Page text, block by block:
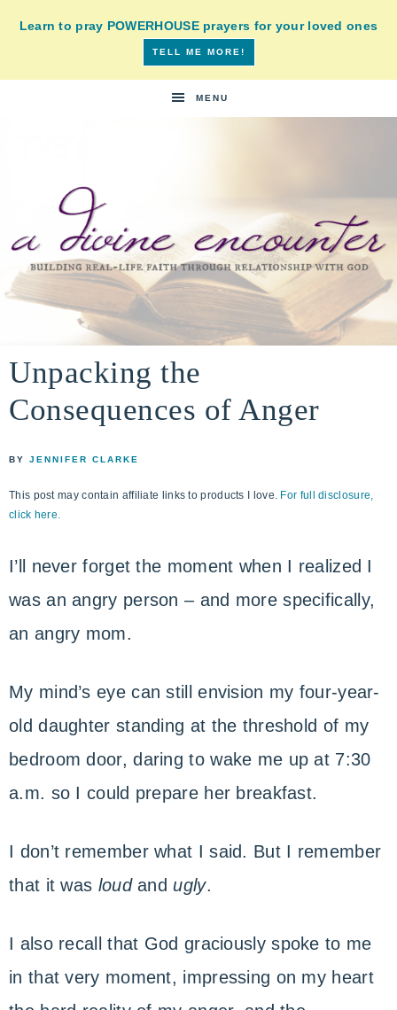
Learn to pray POWERHOUSE prayers for your loved ones
TELL ME MORE!
MENU
DIVINE
ENCOUNTER
real-
life
with
Unpacking the
Consequences of Anger
BY JENNIFER CLARKE
This post may contain affiliate links to products I love. For full disclosure,
click here.
I’ll never forget the moment when I realized I
was an angry person – and more specifically,
an angry mom.
My mind’s eye can still envision my four-year-
old daughter standing at the threshold of my
bedroom door, daring to wake me up at 7:30
a.m. so I could prepare her breakfast.
I don’t remember what I said. But I remember
that it was loudand ugly.
I also recall that God graciously spoke to me
in that very moment, impressing on my heart